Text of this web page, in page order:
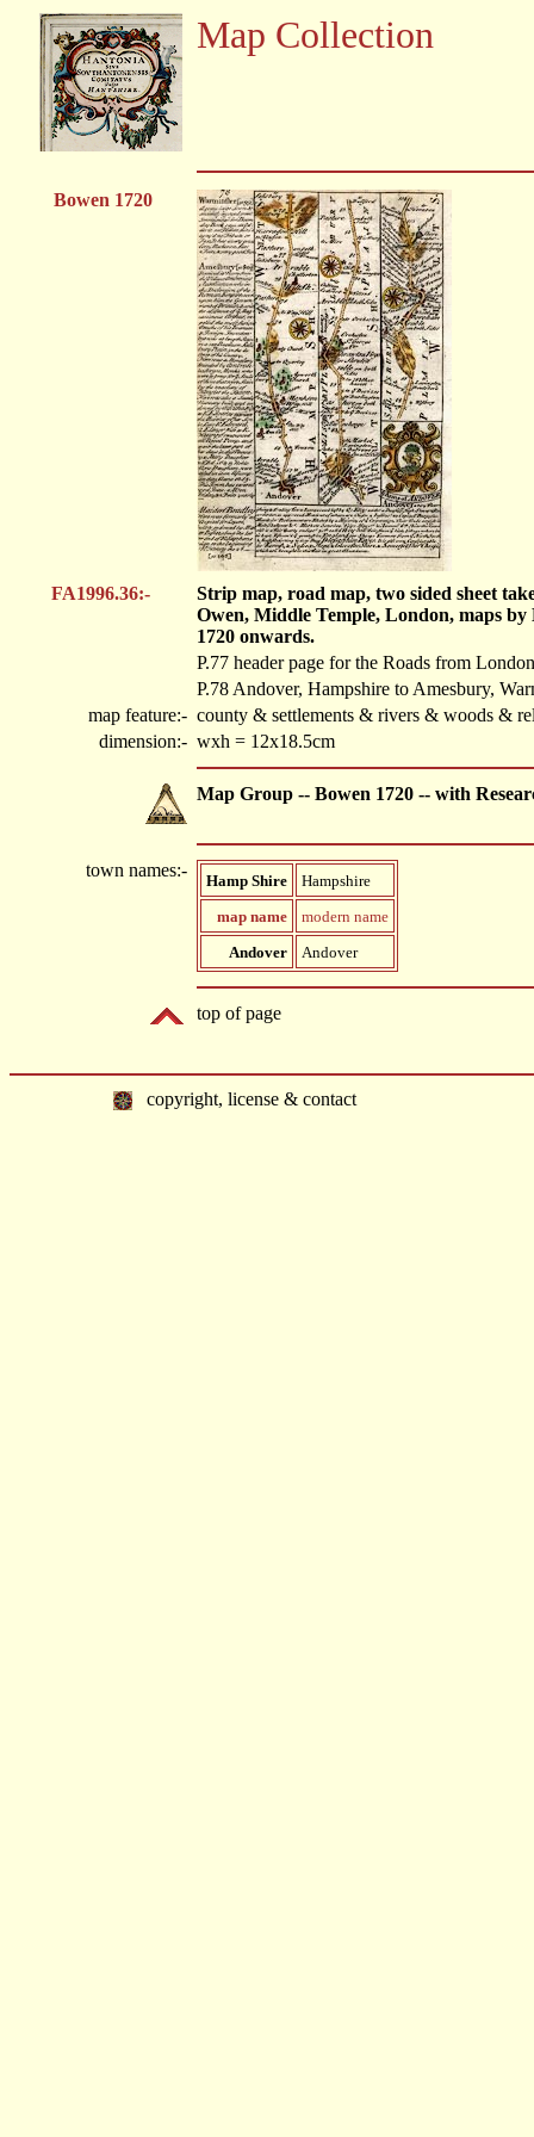
Map Collection
Bowen 1720
FA1996.36:-
Strip map, road map, two sided sheet
Owen, Middle Temple, London, maps
1720 onwards.
P.77 header page for the Roads from
P.78 Andover, Hampshire to Amesbury,
map feature:- county & settlements & rivers & woods &
dimension:- wxh = 12x18.5cm
Map Group -- Bowen 1720 -- with
town names:-
Hamp Shire
Hampshire
map name
modern name
Andover
Andover
top of page